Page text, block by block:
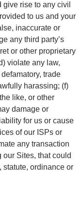
rise to any civil
to us and your
inaccurate or
any third party’s
or other proprietary
violate any law,
trade
harassing; (f)
like, or other
damage or
for us or cause
of our ISPs or
any transaction
Sites, that could
ordinance or